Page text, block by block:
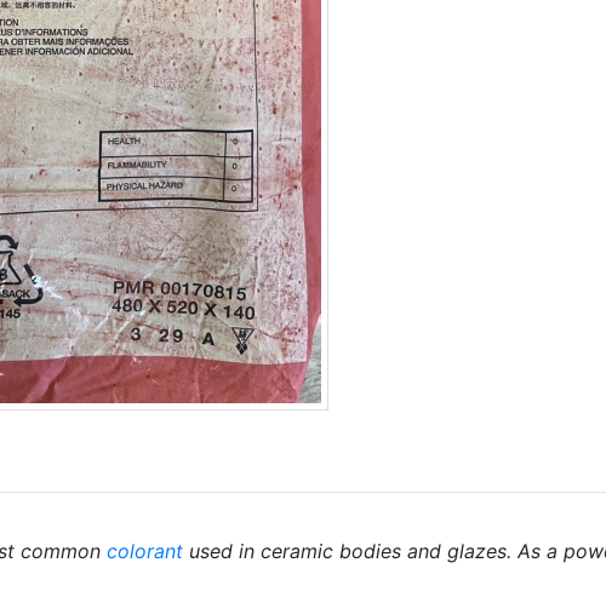
common colorant used in ceramic bodies and glazes. As a